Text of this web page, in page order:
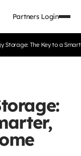
Partners Login
Storage: The Key to a